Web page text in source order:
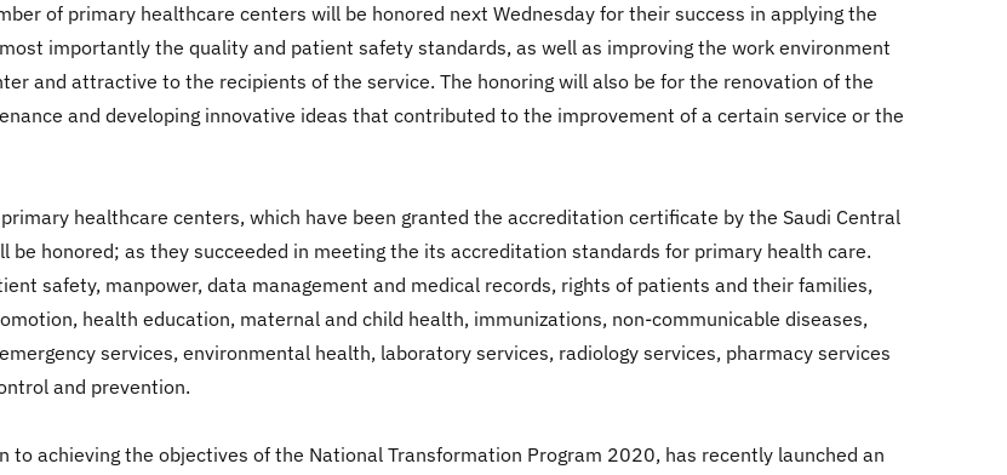
of primary healthcare centers will be honored next Wednesday for their success in applying the
importantly the quality and patient safety standards, as well as improving the work environment
and attractive to the recipients of the service. The honoring will also be for the renovation of the
and developing innovative ideas that contributed to the improvement of a certain service or the
healthcare centers, which have been granted the accreditation certificate by the Saudi Central
honored; as they succeeded in meeting the its accreditation standards for primary health care.
safety, manpower, data management and medical records, rights of patients and their families,
health education, maternal and child health, immunizations, non-communicable diseases,
services, environmental health, laboratory services, radiology services, pharmacy services
and prevention.
achieving the objectives of the National Transformation Program 2020, has recently launched an